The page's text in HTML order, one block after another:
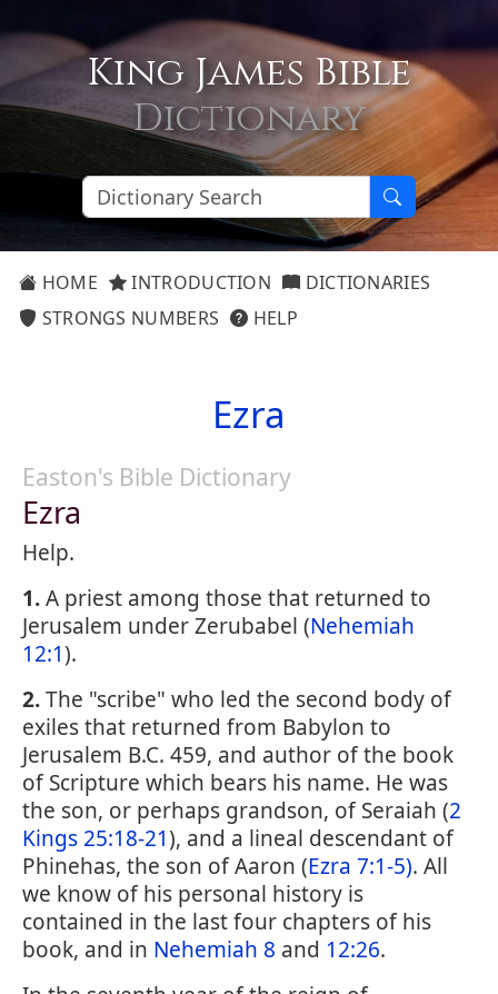
King James Bible
Dictionary
HOME INTRODUCTION
DICTIONARIES
STRONGS NUMBERS
HELP
Ezra
Easton's Bible Dictionary
Ezra
Help.
1.A priest among those that returned to
Jerusalem under Zerubabel (Nehemiah
12:1).
2.The "scribe" who led the second body of
exiles that returned from Babylon to
Jerusalem B.C. 459, and author of the book
of Scripture which bears his name. He was
the son, or perhaps grandson, of Seraiah (2
Kings 25:18-21), and a lineal descendant of
Phinehas, the son of Aaron (Ezra 7:1-5). All
we know of his personal history is
contained in the last four chapters of his
book, and in Nehemiah 8 and 12:26.